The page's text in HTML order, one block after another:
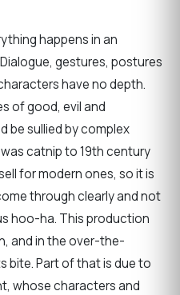
happens in an
gestures, postures
have no depth.
of good, evil and
be sullied by complex
catnip to 19th century
for modern ones, so it is
through clearly and not
hoo-ha. This production
and in the over-the-
bite. Part of that is due to
whose characters and